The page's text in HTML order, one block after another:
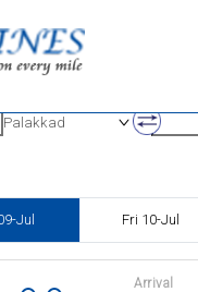
Palakkad
Jul Fri 10-Jul
Arrival